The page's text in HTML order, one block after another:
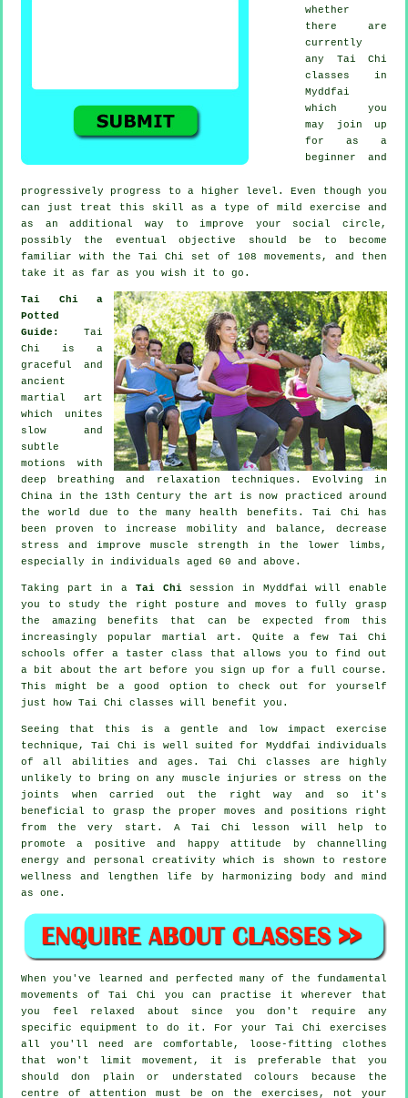
whether
there are
currently
any Tai Chi
classes in
Myddfai
which you
may join up
for as a
beginner and
progressively progress to a higher level. Even though you
can just treat this skill as a type of mildexercise and
as an additional way to improve your social circle,
possibly the eventual objective should be to become
familiar with the Tai Chi set of 108 movements, and then
take it as far as you wish it to go.
Tai Chi a
Potted
Guide: Tai
Chi is a
graceful and
ancient
martial art
which unites
slow and
subtle
motions with
deep breathing and relaxation techniques. Evolving in
China in the 13th Century the art is now practiced around
the world due to the many health benefits. Tai Chi has
been proven to increase mobility and balance, decrease
stress and improve muscle strength in the lower limbs,
especially in individuals aged 60 and above.
Taking part in a Tai Chisession in Myddfai will enable
you to study the right posture and moves to fully grasp
the amazing benefits that can be expected from this
increasingly popular martial art. Quite a few Tai Chi
schools offer a taster class that allows you to find out
a bit about the art before you sign up for a full course.
This might be a good option to check out for yourself
just how Tai Chi classes will benefit you.
Seeing that this is a gentle and low impact exercise
technique, Tai Chi is well suited for Myddfai individuals
of all abilities and ages. Tai Chi classes are highly
unlikely to bring on any muscle injuries or stress on the
joints when carried out the right way and so it's
beneficial to grasp the proper moves and positions right
from the very start. A Tai Chi
lesson will help to
promote a positive and happy attitude by channelling
energy and personal creativity which is shown to restore
wellness and lengthen life by harmonizing body and mind
as one.
When you've learned and perfected many of the fundamental
movements ofTai Chi you can practise it wherever that
you feel relaxed about since you don't require any
specific equipment to do it. For your Tai Chi exercises
all you'll need are comfortable, loose-fitting clothes
that won't limit movement, it is preferable that you
should don plain or understated colours because the
centre of attention must be on the exercises, not your